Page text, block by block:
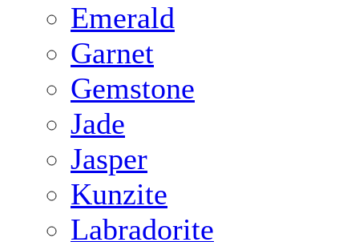
Emerald
Garnet
Gemstone
Jade
Jasper
Kunzite
Labradorite